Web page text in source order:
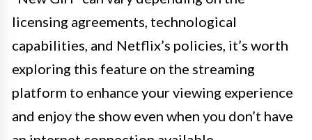
licensing agreements, technological
capabilities, and Netflix’s policies, it’s worth
exploring this feature on the streaming
platform to enhance your viewing experience
and enjoy the show even when you don’t have